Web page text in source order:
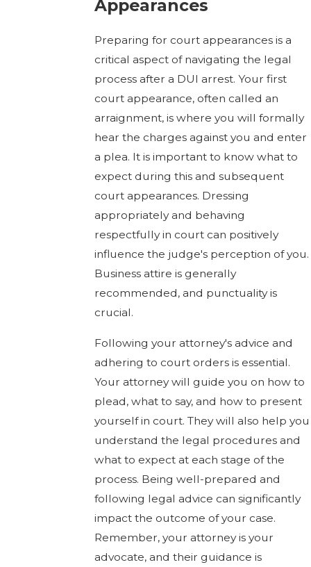
Appearances
Preparing for court appearances is a
critical aspect of navigating the legal
process after a DUI arrest. Your first
court appearance, often called an
arraignment, is where you will formally
hear the charges against you and enter
a plea. It is important to know what to
expect during this and subsequent
court appearances. Dressing
appropriately and behaving
respectfully in court can positively
influence the judge's perception of you.
Business attire is generally
recommended, and punctuality is
crucial.
Following your attorney's advice and
adhering to court orders is essential.
Your attorney will guide you on how to
plead, what to say, and how to present
yourself in court. They will also help you
understand the legal procedures and
what to expect at each stage of the
process. Being well-prepared and
following legal advice can significantly
impact the outcome of your case.
Remember, your attorney is your
advocate, and their guidance is